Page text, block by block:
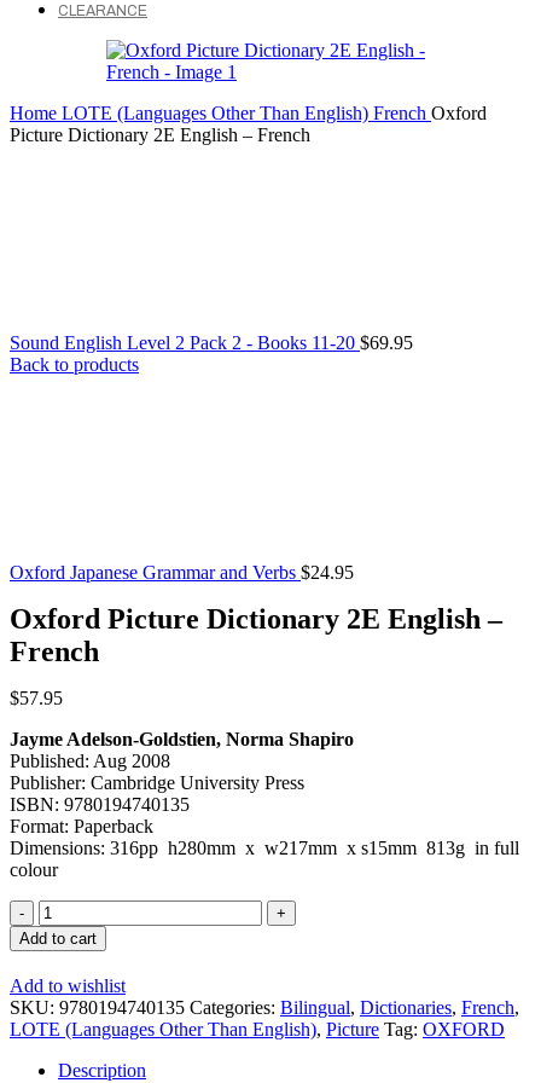
CLEARANCE
Home LOTE (Languages Other Than English) French Oxford
Picture Dictionary 2E English – French
Sound English Level 2 Pack 2 - Books 11-20 $69.95
Back to products
Oxford Japanese Grammar and Verbs $24.95
Oxford Picture Dictionary 2E English –
French
$57.95
Jayme Adelson-Goldstien, Norma Shapiro
Published: Aug 2008
Publisher: Cambridge University Press
ISBN: 9780194740135
Format: Paperback
Dimensions: 316pp h280mm x w217mm x s15mm 813g in full
colour
Oxford
Picture
Dictionary
2E
English
-
French
quantity
Add to cart
Add to wishlist
SKU: 9780194740135 Categories: Bilingual, Dictionaries, French,
LOTE (Languages Other Than English), Picture Tag: OXFORD
Description